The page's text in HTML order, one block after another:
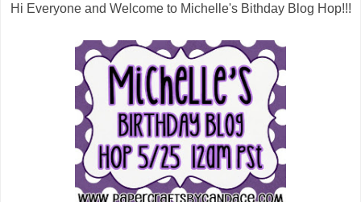
Hi Everyone and Welcome to Michelle's Bithday Blog Hop!!!